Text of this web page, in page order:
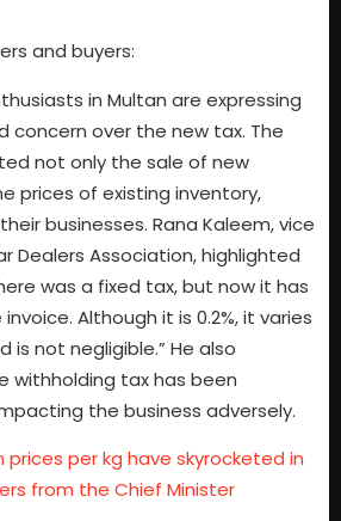
and buyers:
in Multan are expressing
concern over the new tax. The
not only the sale of new
prices of existing inventory,
businesses. Rana Kaleem, vice
Dealers Association, highlighted
was a fixed tax, but now it has
Although it is 0.2%, it varies
is not negligible.” He also
tax has been
the business adversely.
prices per kg have skyrocketed in
from the Chief Minister